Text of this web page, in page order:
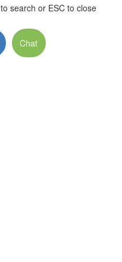
search or ESC to close
Chat